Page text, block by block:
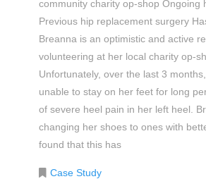
community charity op-shop Ongoing
Previous hip replacement surgery
Breanna is an optimistic and active
volunteering at her local charity op-
Unfortunately, over the last 3
unable to stay on her feet for long
of severe heel pain in her left heel.
changing her shoes to ones with
found that this has
Case Study